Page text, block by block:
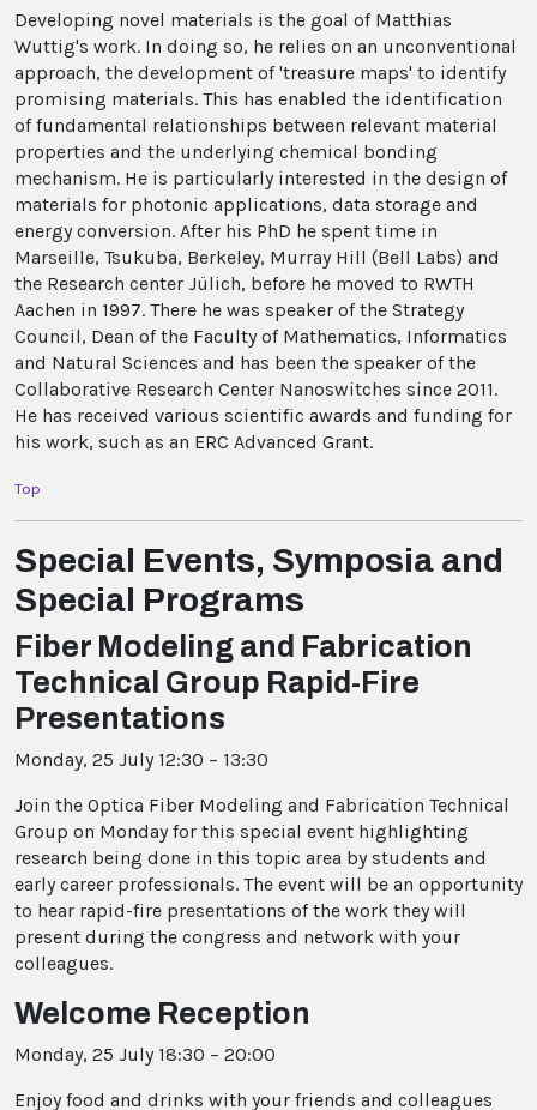
Developing novel materials is the goal of Matthias
Wuttig's work. In doing so, he relies on an unconventional
approach, the development of 'treasure maps' to identify
promising materials. This has enabled the identification
of fundamental relationships between relevant material
properties and the underlying chemical bonding
mechanism. He is particularly interested in the design of
materials for photonic applications, data storage and
energy conversion. After his PhD he spent time in
Marseille, Tsukuba, Berkeley, Murray Hill (Bell Labs) and
the Research center Jülich, before he moved to RWTH
Aachen in 1997. There he was speaker of the Strategy
Council, Dean of the Faculty of Mathematics, Informatics
and Natural Sciences and has been the speaker of the
Collaborative Research Center Nanoswitches since 2011.
He has received various scientific awards and funding for
his work, such as an ERC Advanced Grant.
Top
Special Events, Symposia and
Special Programs
Fiber Modeling and Fabrication
Technical Group Rapid-Fire
Presentations
Monday, 25 July 12:30 – 13:30
Join the Optica Fiber Modeling and Fabrication Technical
Group on Monday for this special event highlighting
research being done in this topic area by students and
early career professionals. The event will be an opportunity
to hear rapid-fire presentations of the work they will
present during the congress and network with your
colleagues.
Welcome Reception
Monday, 25 July 18:30 – 20:00
Enjoy food and drinks with your friends and colleagues